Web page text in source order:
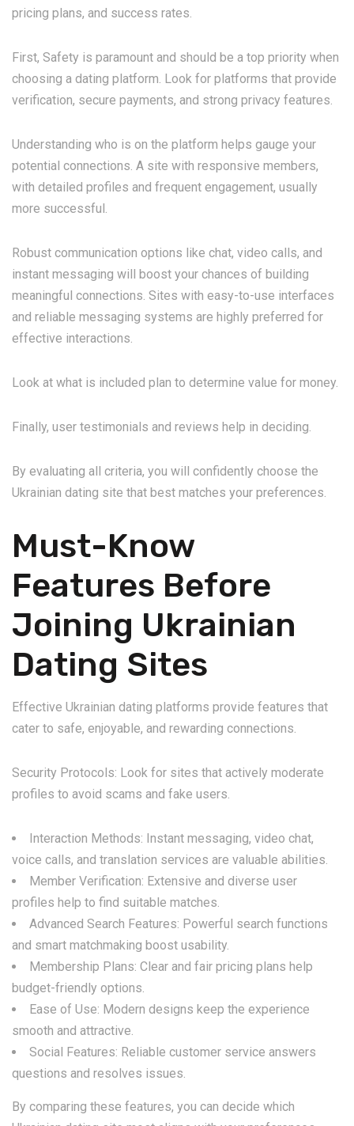
pricing plans, and success rates.
First, Safety is paramount and should be a top priority when
choosing a dating platform. Look for platforms that provide
verification, secure payments, and strong privacy features.
Understanding who is on the platform helps gauge your
potential connections. A site with responsive members,
with detailed profiles and frequent engagement, usually
more successful.
Robust communication options like chat, video calls, and
instant messaging will boost your chances of building
meaningful connections. Sites with easy-to-use interfaces
and reliable messaging systems are highly preferred for
effective interactions.
Look at what is included plan to determine value for money.
Finally, user testimonials and reviews help in deciding.
By evaluating all criteria, you will confidently choose the
Ukrainian dating site that best matches your preferences.
Must-Know
Features Before
Joining Ukrainian
Dating Sites
Effective Ukrainian dating platforms provide features that
cater to safe, enjoyable, and rewarding connections.
Security Protocols: Look for sites that actively moderate
profiles to avoid scams and fake users.
Interaction Methods: Instant messaging, video chat,
voice calls, and translation services are valuable abilities.
Member Verification: Extensive and diverse user
profiles help to find suitable matches.
Advanced Search Features: Powerful search functions
and smart matchmaking boost usability.
Membership Plans: Clear and fair pricing plans help
budget-friendly options.
Ease of Use: Modern designs keep the experience
smooth and attractive.
Social Features: Reliable customer service answers
questions and resolves issues.
By comparing these features, you can decide which